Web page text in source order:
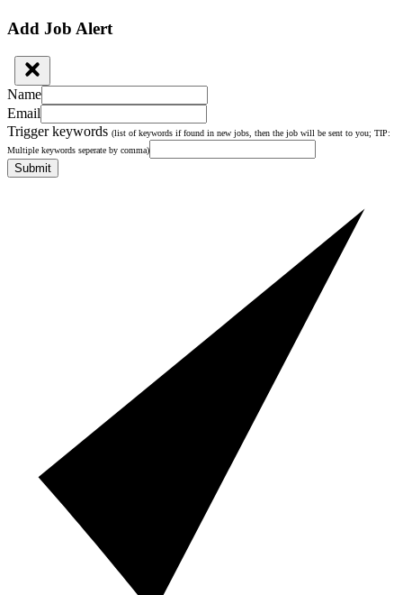
Add Job Alert
Name
Email
Trigger keywords (list of keywords if found in new jobs, then the job will be sent to you; TIP:
Multiple keywords seperate by comma)
Submit